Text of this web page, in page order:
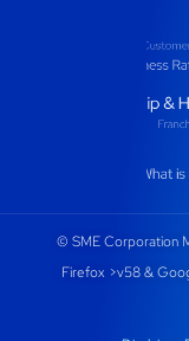
© SME Corporation
Firefox >v58 &